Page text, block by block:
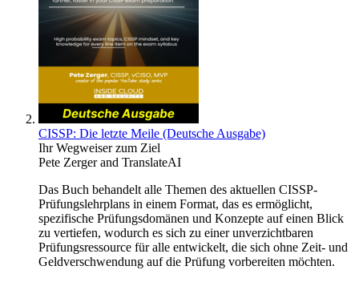
CISSP: Die letzte Meile (Deutsche Ausgabe)
Ihr Wegweiser zum Ziel
Pete Zergerand TranslateAI
Das Buch behandelt alle Themen des aktuellen CISSP-
Prüfungslehrplans in einem Format, das es ermöglicht,
spezifische Prüfungsdomänen und Konzepte auf einen Blick
zu vertiefen, wodurch es sich zu einer unverzichtbaren
Prüfungsressource für alle entwickelt, die sich ohne Zeit- und
Geldverschwendung auf die Prüfung vorbereiten möchten.